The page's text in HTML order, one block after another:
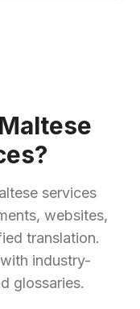
services
websites,
translation.
industry-
glossaries.